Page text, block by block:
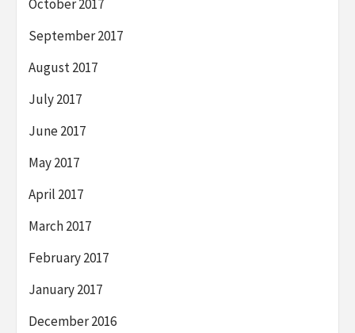
October 2017
September 2017
August 2017
July 2017
June 2017
May 2017
April 2017
March 2017
February 2017
January 2017
December 2016